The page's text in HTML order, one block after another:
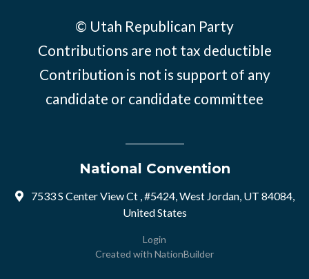
© Utah Republican Party
Contributions are not tax deductible
Contribution is not is support of any
candidate or candidate committee
National Convention
7533 S Center View Ct , #5424, West Jordan, UT 84084,
United States
Login
Created with NationBuilder